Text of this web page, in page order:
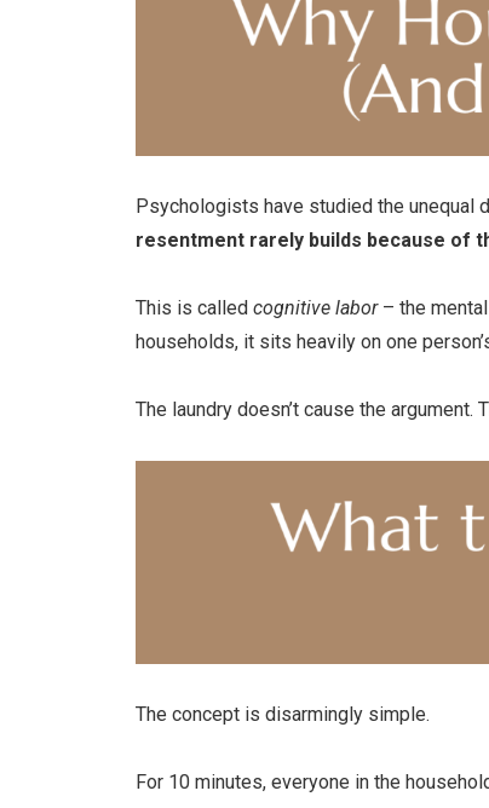
Psychologists have studied the unequal
resentment rarely builds because of
This is called cognitive labor– the mental
households, it sits heavily on one
The laundry doesn’t cause the
The concept is disarmingly simple.
For 10 minutes, everyone in the